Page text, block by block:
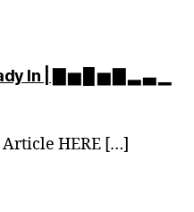
In | ▇ ▅ █ ▅ ▇ ▂ ▃ ▁
HERE […]